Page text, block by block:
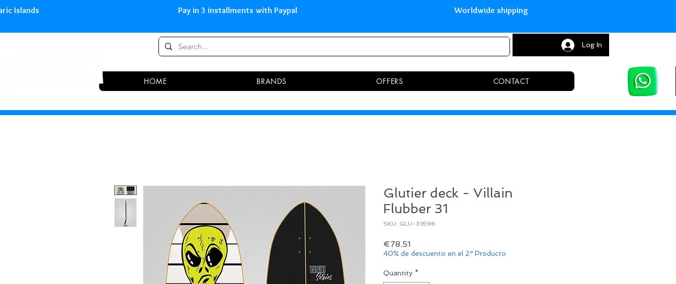
€ in peninsula and Balearic Islands Pay in 3 installments with Paypal Worldwide shipping
Log In
HOME BRANDS OFFERS CONTACT
Glutier deck - Villain
Flubber 31
SKU: GLU-31696
€78.51
40% de descuento en el 2º Producto
Quantity *